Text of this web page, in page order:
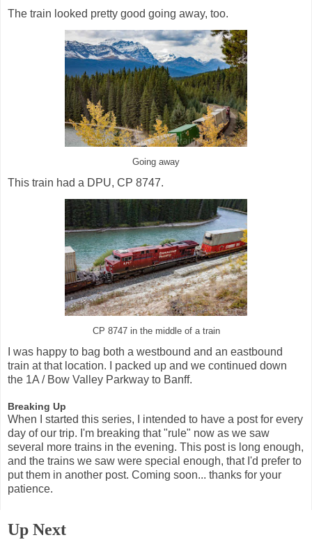
The train looked pretty good going away, too.
Going away
This train had a DPU, CP 8747.
CP 8747 in the middle of a train
I was happy to bag both a westbound and an eastbound
train at that location. I packed up and we continued down
the 1A / Bow Valley Parkway to Banff.
Breaking Up
When I started this series, I intended to have a post for every
day of our trip. I'm breaking that "rule" now as we saw
several more trains in the evening. This post is long enough,
and the trains we saw were special enough, that I'd prefer to
put them in another post. Coming soon... thanks for your
patience.
Up Next